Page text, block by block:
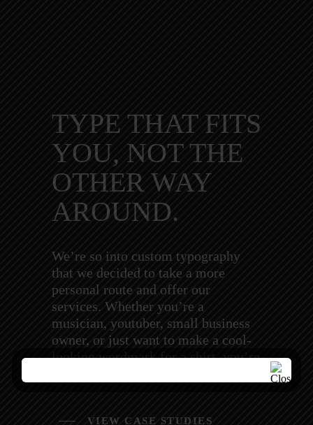
TYPE THAT FITS
YOU, NOT THE
OTHER WAY
AROUND.
We’re so into custom typography
that we decided to take a more
personal route and offer our
services. Whether you’re a
musician, youtuber, small business
owner, or just want to make a cool-
looking wordmark for a shirt, you’re
VIEW CASE STUDIES